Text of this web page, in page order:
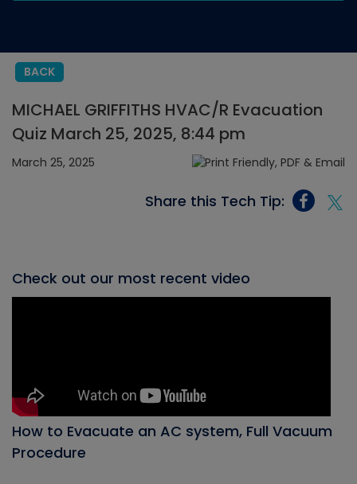
BACK
MICHAEL GRIFFITHS HVAC/R Evacuation
Quiz March 25, 2025, 8:44 pm
March 25, 2025
Share this Tech Tip:
Check out our most recent video
How to Evacuate an AC system, Full Vacuum
Procedure